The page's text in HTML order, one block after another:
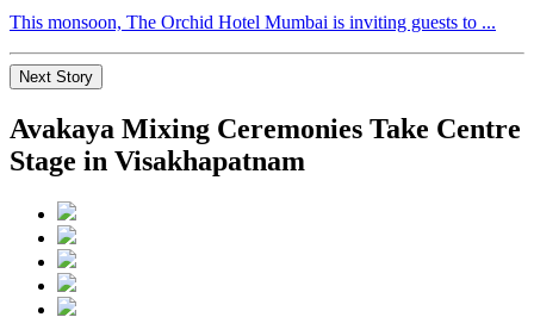
This monsoon, The Orchid Hotel Mumbai is inviting guests to ...
Next Story
Avakaya Mixing Ceremonies Take Centre
Stage in Visakhapatnam